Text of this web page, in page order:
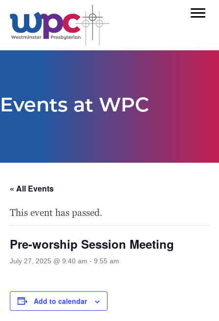
Events at WPC
« All Events
This event has passed.
Pre-worship Session Meeting
July 27, 2025 @ 9:40 am - 9:55 am
Add to calendar